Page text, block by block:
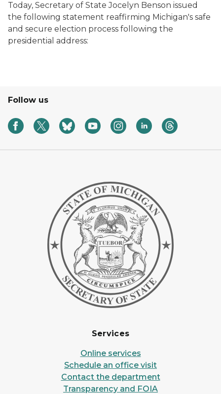
Today, Secretary of State Jocelyn Benson issued
the following statement reaffirming Michigan's safe
and secure election process following the
presidential address:
Follow us
Services
Online services
Schedule an office visit
Contact the department
Transparency and FOIA